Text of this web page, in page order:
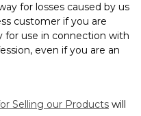
for losses caused by us
customer if you are
for use in connection with
even if you are an
Selling our Products will